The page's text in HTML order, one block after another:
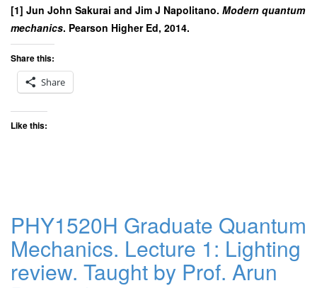
[1] Jun John Sakurai and Jim J Napolitano. Modern quantum
mechanics. Pearson Higher Ed, 2014.
Share this:
Share
Like this:
PHY1520H Graduate Quantum
Mechanics. Lecture 1: Lighting
review. Taught by Prof. Arun